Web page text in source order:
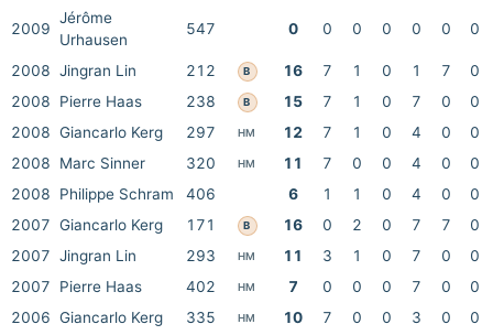
2009
Jérôme
Urhausen
547 0 0 0 0 0 0 0
2008 Jingran Lin 212 B 16 7 1 0 1 7
0
2008
Pierre Haas 238 B 15 7 1 0 7 0
0
2008 Giancarlo Kerg 297 HM 12 7 1 0 4 0
0
2008
Marc Sinner 320 HM 11 7 0 0 4 0
0
2008
Philippe Schram 406 6 1 1 0 4 0
0
2007 Giancarlo Kerg 171 B 16 0 2 0 7 7
0
2007 Jingran Lin 293 HM 11 3 1 0 7 0
0
2007
Pierre Haas 402 HM 7 0 0 0 7 0
0
2006 Giancarlo Kerg 335 HM 10 7 0 0 3 0 0